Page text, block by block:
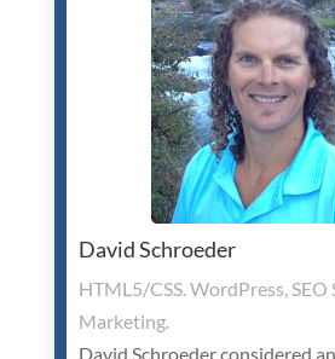
David Schroeder
HTML5/CSS. WordPress, SEO
Marketing.
David Schroeder considered